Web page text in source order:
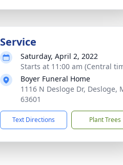
Service
Saturday, April 2, 2022
Starts at 11:00 am (Central
Boyer Funeral Home
1116 N Desloge Dr, Desloge,
63601
Text Directions Plant Trees